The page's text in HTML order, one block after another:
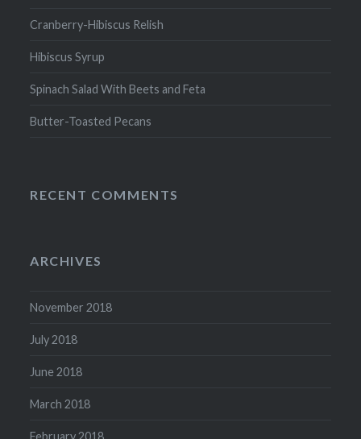
Cranberry-Hibiscus Relish
Hibiscus Syrup
Spinach Salad With Beets and Feta
Butter-Toasted Pecans
RECENT COMMENTS
ARCHIVES
November 2018
July 2018
June 2018
March 2018
February 2018